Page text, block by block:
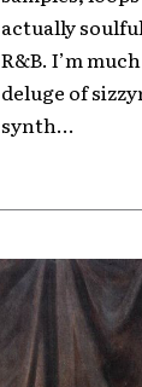
actually
R&B. I’m
deluge of
synth...